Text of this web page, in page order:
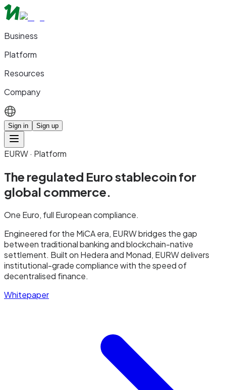
Business
Platform
Resources
Company
Sign in Sign up
EURW · Platform
The regulated Euro stablecoin for
global commerce.
One Euro, full European compliance.
Engineered for the MiCA era, EURW bridges the gap
between traditional banking and blockchain-native
settlement. Built on Hedera and Monad, EURW delivers
institutional-grade compliance with the speed of
decentralised finance.
Whitepaper